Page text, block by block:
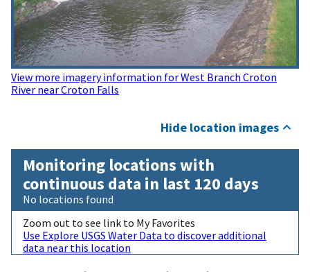
View more imagery information for West Branch Croton
River near Croton Falls
Hide location images
Monitoring locations with
continuous data in last 120 days
No locations found
Zoom out to see link to My Favorites
Use Explore USGS Water Data to discover additional
data near this location